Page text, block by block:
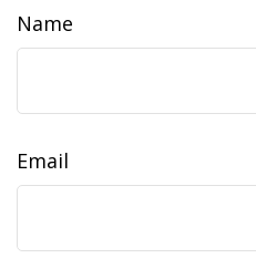
Name
Email